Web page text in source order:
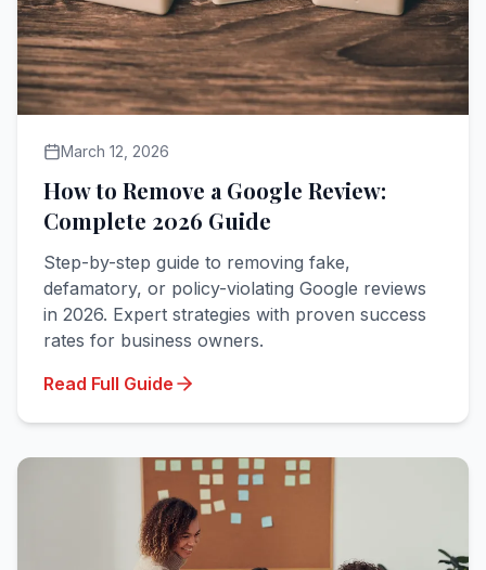
March 12, 2026
How to Remove a Google Review:
Complete 2026 Guide
Step-by-step guide to removing fake,
defamatory, or policy-violating Google reviews
in 2026. Expert strategies with proven success
rates for business owners.
Read Full Guide